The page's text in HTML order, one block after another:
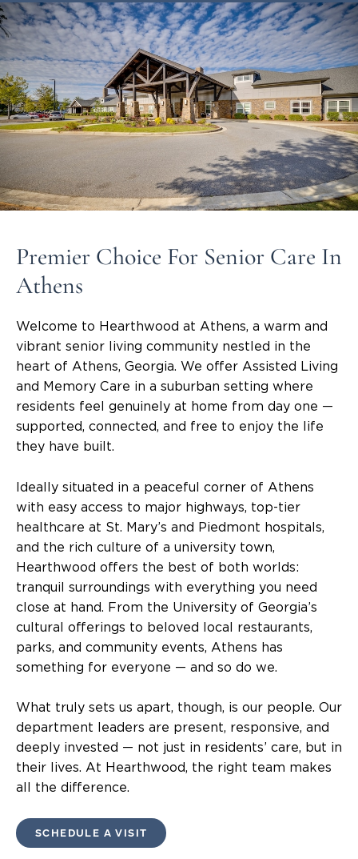
Premier Choice For Senior Care In
Athens
Welcome to Hearthwood at Athens, a warm and
vibrant senior living community nestled in the
heart of Athens, Georgia. We offer Assisted Living
and Memory Care in a suburban setting where
residents feel genuinely at home from day one —
supported, connected, and free to enjoy the life
they have built.
Ideally situated in a peaceful corner of Athens
with easy access to major highways, top-tier
healthcare at St. Mary’s and Piedmont hospitals,
and the rich culture of a university town,
Hearthwood offers the best of both worlds:
tranquil surroundings with everything you need
close at hand. From the University of Georgia’s
cultural offerings to beloved local restaurants,
parks, and community events, Athens has
something for everyone — and so do we.
What truly sets us apart, though, is our people. Our
department leaders are present, responsive, and
deeply invested — not just in residents’ care, but in
their lives. At Hearthwood, the right team makes
all the difference.
SCHEDULE A VISIT